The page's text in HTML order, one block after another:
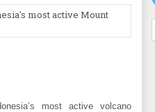
most active Mount
most active volcano